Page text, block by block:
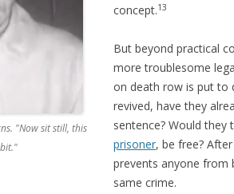
. "Now sit still, this
concept.13
But beyond practical
more troublesome
on death row is put to
revived, have they
sentence? Would they
prisoner, be free?
prevents anyone from
same crime.